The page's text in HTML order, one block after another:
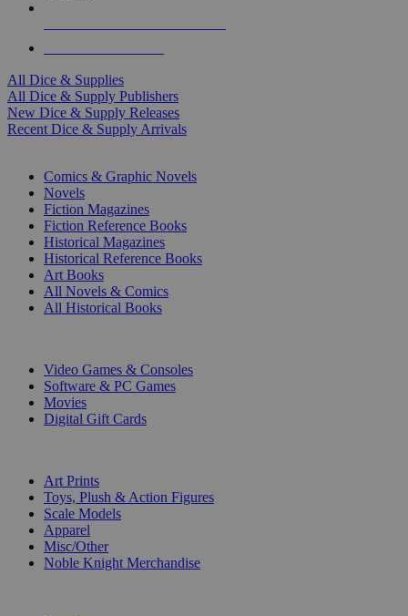
All Dice & Supplies
All Dice & Supply Publishers
New Dice & Supply Releases
Recent Dice & Supply Arrivals
Comics & Graphic Novels
Novels
Fiction Magazines
Fiction Reference Books
Historical Magazines
Historical Reference Books
Art Books
All Novels & Comics
All Historical Books
Video Games & Consoles
Software & PC Games
Movies
Digital Gift Cards
Art Prints
Toys, Plush & Action Figures
Scale Models
Apparel
Misc/Other
Noble Knight Merchandise